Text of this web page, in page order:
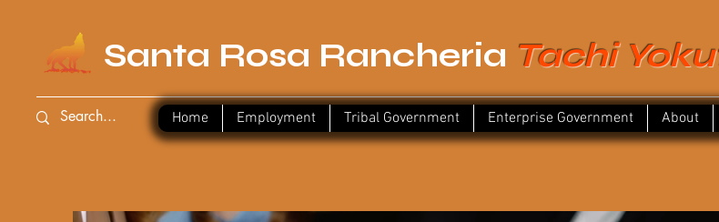
Santa Rosa Rancheria Tachi
Log In
Home Employment Tribal Government Enterprise Government About